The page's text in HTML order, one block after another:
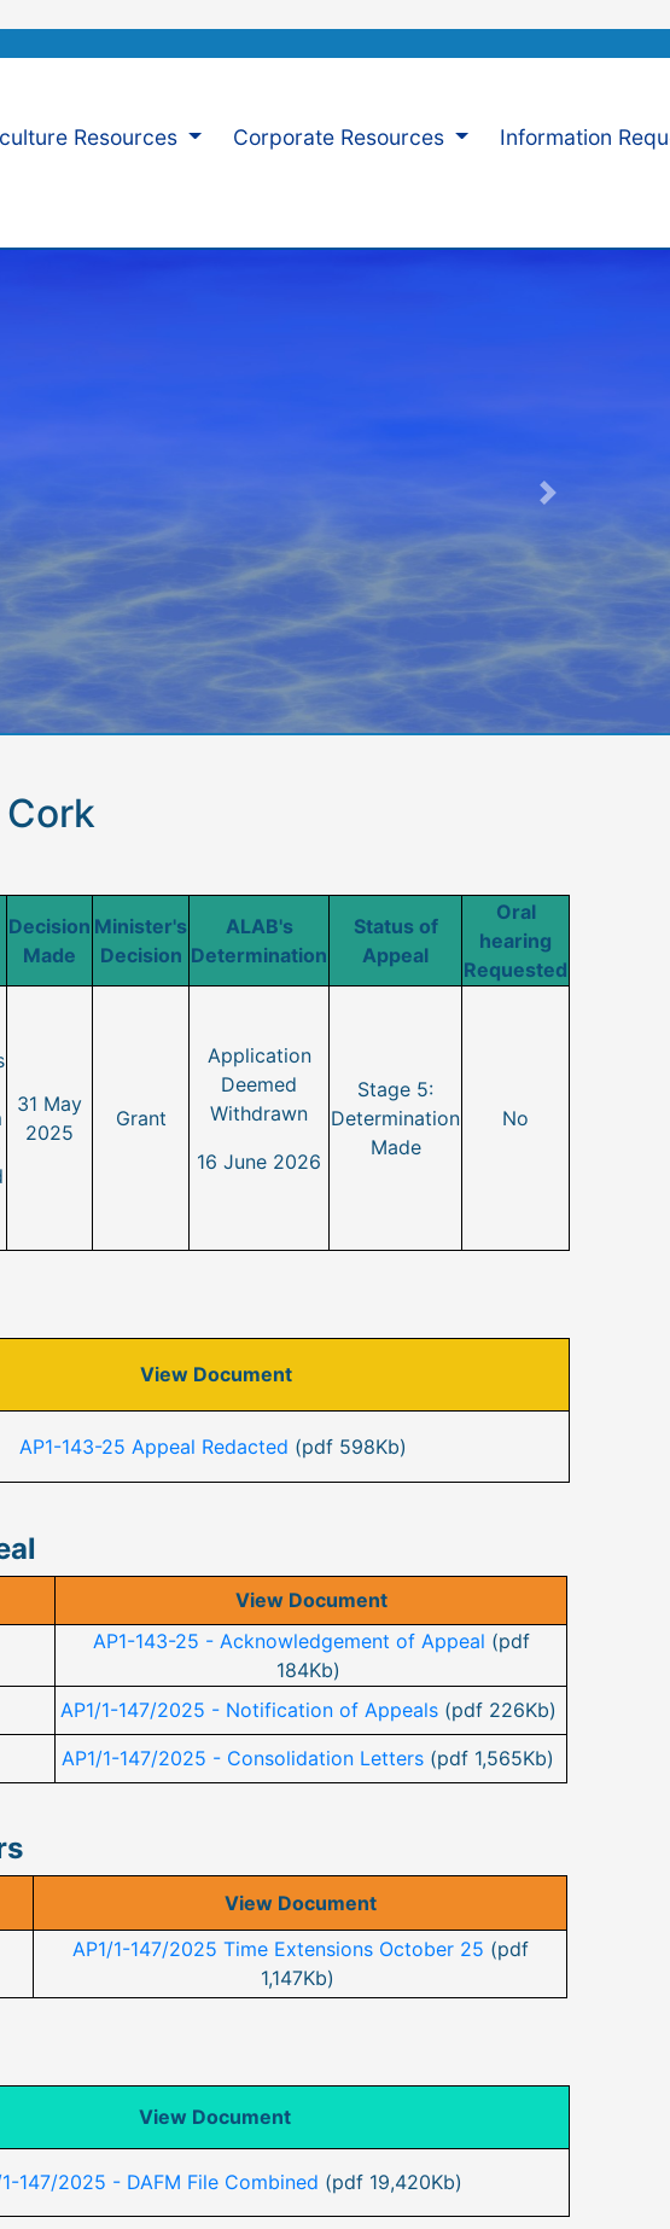
Resources Corporate Resources Information
Decision
Made
Minister's
Decision
ALAB's
Determination
Status of
Appeal
Oral
hearing
Requested
31 May
2025
Grant
Application
Deemed
Withdrawn
16 June 2026
Stage 5:
Determination
Made
No
View Document
AP1-143-25 Appeal Redacted (pdf 598Kb)
View Document
AP1-143-25 - Acknowledgement of Appeal (pdf
184Kb)
AP1/1-147/2025 - Notification of Appeals(pdf 226Kb)
AP1/1-147/2025 - Consolidation Letters (pdf 1,565Kb)
View Document
AP1/1-147/2025 Time Extensions October 25 (pdf
1,147Kb)
View Document
1-147/2025 - DAFM File Combined (pdf 19,420Kb)